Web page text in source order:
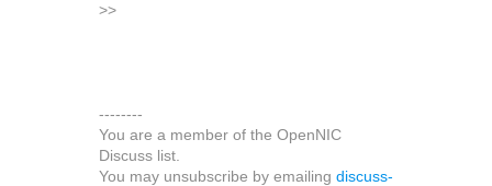
>>
--------
You are a member of the OpenNIC
Discuss list.
You may unsubscribe by emailing discuss-